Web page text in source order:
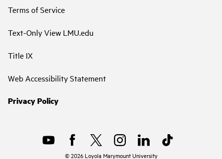
Terms of Service
Text-Only View LMU.edu
Title IX
Web Accessibility Statement
Privacy Policy
©2026Loyola Marymount University